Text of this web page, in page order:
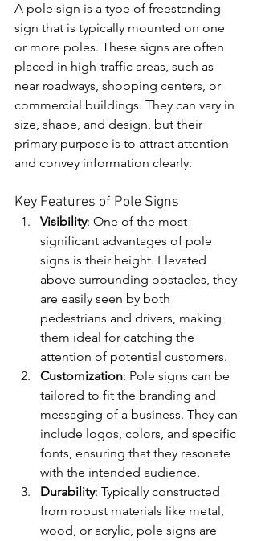
A pole sign is a type of freestanding
sign that is typically mounted on one
or more poles. These signs are often
placed in high-traffic areas, such as
near roadways, shopping centers, or
commercial buildings. They can vary in
size, shape, and design, but their
primary purpose is to attract attention
and convey information clearly.
Key Features of Pole Signs
Visibility: One of the most
significant advantages of pole
signs is their height. Elevated
above surrounding obstacles, they
are easily seen by both
pedestrians and drivers, making
them ideal for catching the
attention of potential customers.
Customization: Pole signs can be
tailored to fit the branding and
messaging of a business. They can
include logos, colors, and specific
fonts, ensuring that they resonate
with the intended audience.
Durability: Typically constructed
from robust materials like metal,
wood, or acrylic, pole signs are